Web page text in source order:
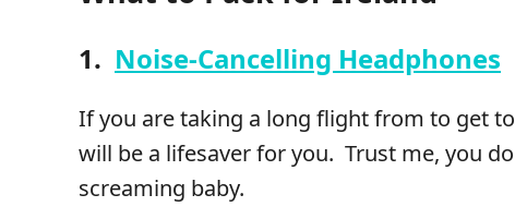
1. Noise-Cancelling Headphones
If you are taking a long flight from to get
will be a lifesaver for you. Trust me, you
screaming baby.